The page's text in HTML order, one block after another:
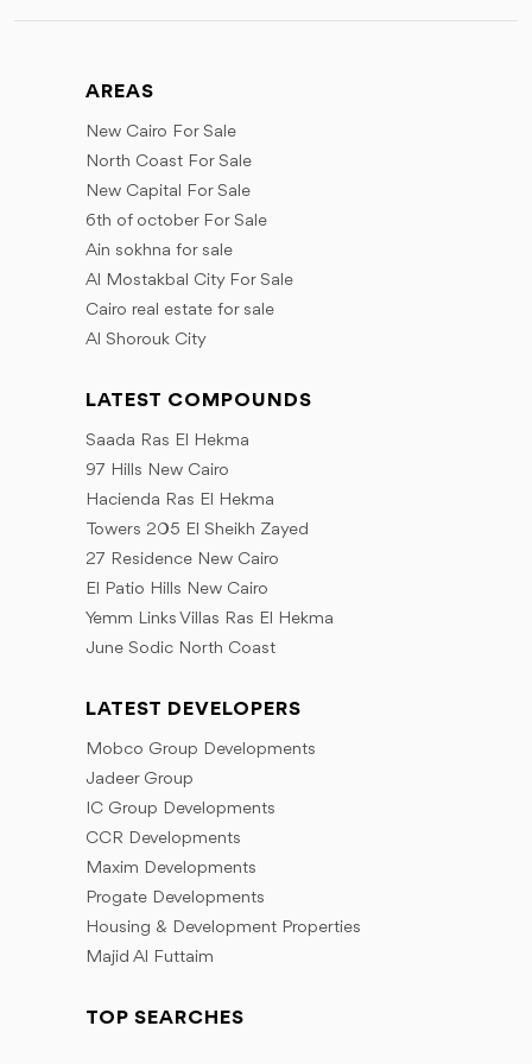
August
October
November
September
October
November
December
August
September
December
November
AREAS
New Cairo For Sale
North Coast For Sale
New Capital For Sale
6th of october For Sale
Ain sokhna for sale
Al Mostakbal City For Sale
Cairo real estate for sale
Al Shorouk City
LATEST COMPOUNDS
Saada Ras El Hekma
97 Hills New Cairo
Hacienda Ras El Hekma
Towers 205 El Sheikh Zayed
27 Residence New Cairo
El Patio Hills New Cairo
Yemm Links Villas Ras El Hekma
June Sodic North Coast
LATEST DEVELOPERS
Mobco Group Developments
Jadeer Group
IC Group Developments
CCR Developments
Maxim Developments
Progate Developments
Housing & Development Properties
Majid Al Futtaim
TOP SEARCHES